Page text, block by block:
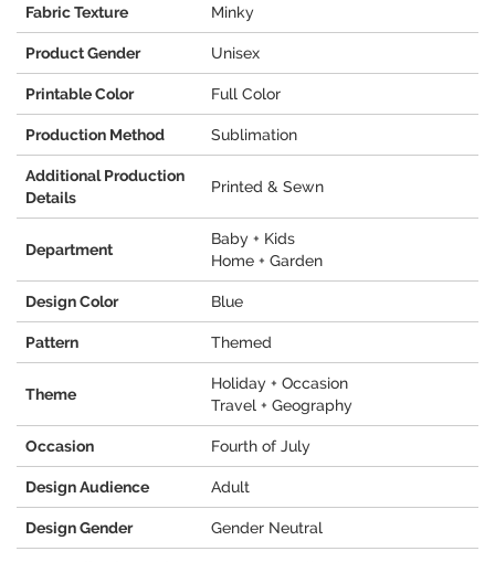
Fabric Texture Minky
Product Gender Unisex
Printable Color Full Color
Production Method Sublimation
Additional Production
Details
Printed & Sewn
Department
Baby + Kids
Home + Garden
Design Color Blue
Pattern Themed
Theme
Holiday + Occasion
Travel + Geography
Occasion Fourth of July
Design Audience Adult
Design Gender Gender Neutral